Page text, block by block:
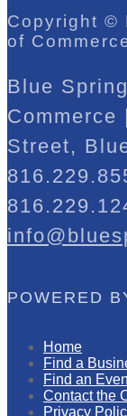
Copyright ©
of
Blue
Commerce
Street,
POWERED
Home
Find a
Find an
Contact the
Privacy